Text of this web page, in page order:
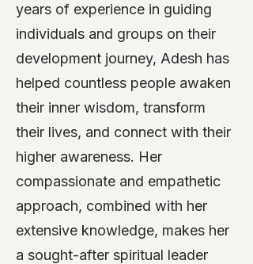
years of experience in guiding
individuals and groups on their
development journey, Adesh has
helped countless people awaken
their inner wisdom, transform
their lives, and connect with their
higher awareness. Her
compassionate and empathetic
approach, combined with her
extensive knowledge, makes her
a sought-after spiritual leader